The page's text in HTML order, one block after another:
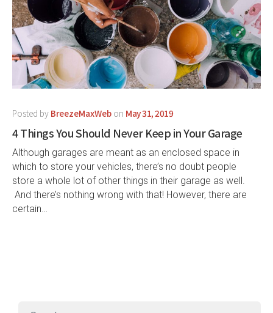
Posted by BreezeMaxWeb on May 31, 2019
4 Things You Should Never Keep in Your Garage
Although garages are meant as an enclosed space in
which to store your vehicles, there’s no doubt people
store a whole lot of other things in their garage as well.
And there’s nothing wrong with that! However, there are
certain…